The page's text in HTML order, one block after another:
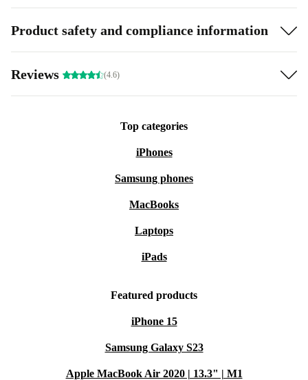
Product safety and compliance information
Reviews (4.6)
Top categories
iPhones
Samsung phones
MacBooks
Laptops
iPads
Featured products
iPhone 15
Samsung Galaxy S23
Apple MacBook Air 2020 | 13.3" | M1